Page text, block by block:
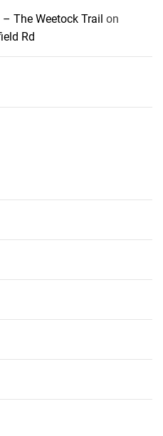
The Weetock Trail on
Rd